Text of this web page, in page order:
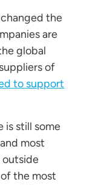
the
are
global
of
to support
is still some
most
outside
the most